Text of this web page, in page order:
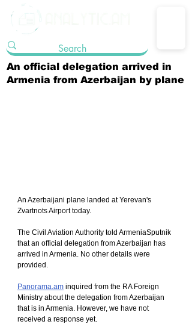
An official delegation arrived in
Armenia from Azerbaijan by plane
An Azerbaijani plane landed at Yerevan's
Zvartnots Airport today.
The Civil Aviation Authority told ArmeniaSputnik
that an official delegation from Azerbaijan has
arrived in Armenia. No other details were
provided.
Panorama.am inquired from the RA Foreign
Ministry about the delegation from Azerbaijan
that is in Armenia. However, we have not
received a response yet.